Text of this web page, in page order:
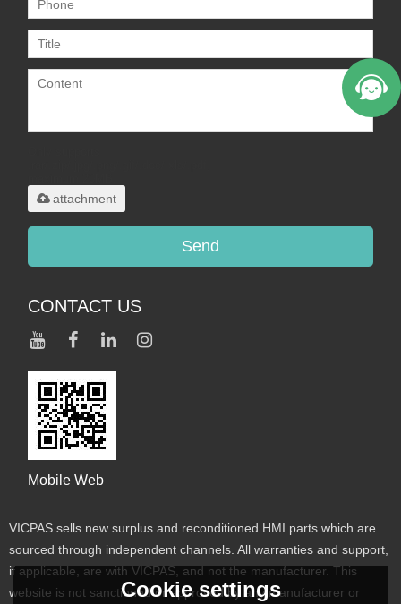
attachment
Send
CONTACT US
Mobile Web
VICPAS sells new surplus and reconditioned HMI parts which are
sourced through independent channels. All warranties and support,
if applicable, are with VICPAS, and not the manufacturer. This
website is not sanctioned or approved by any manufacturer or
Cookie settings